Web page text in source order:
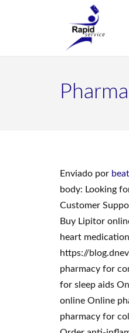
Enviado por
body: Looking
Customer
Buy Lipitor
heart
https://
pharmacy for
for sleep aids
online Online
pharmacy for